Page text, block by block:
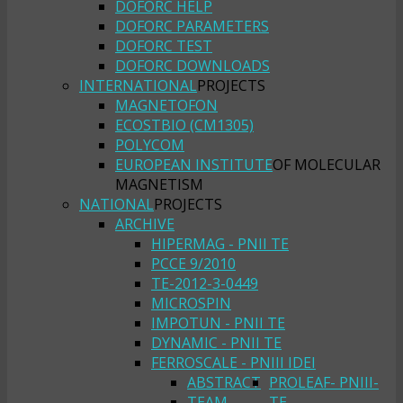
DOFORC HELP
DOFORC PARAMETERS
DOFORC TEST
DOFORC DOWNLOADS
INTERNATIONALPROJECTS
MAGNETOFON
ECOSTBIO (CM1305)
POLYCOM
EUROPEAN INSTITUTEOF MOLECULAR
MAGNETISM
NATIONALPROJECTS
ARCHIVE
HIPERMAG - PNII TE
PCCE 9/2010
TE-2012-3-0449
MICROSPIN
IMPOTUN - PNII TE
DYNAMIC - PNII TE
FERROSCALE - PNIII IDEI
ABSTRACT PROLEAF- PNIII-